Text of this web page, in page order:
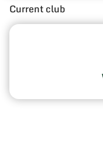
Current club